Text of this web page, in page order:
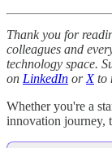
Thank you for
colleagues and
technology space.
on LinkedIn or Xto
Whether you're a
innovation journey,